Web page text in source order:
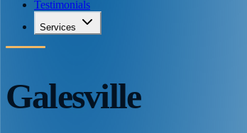
Testimonials
Services
Galesville